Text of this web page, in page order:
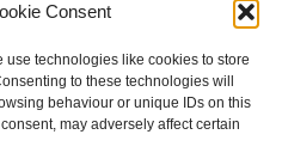
Consent
technologies like cookies to store
to these technologies will
behaviour or unique IDs on this
may adversely affect certain